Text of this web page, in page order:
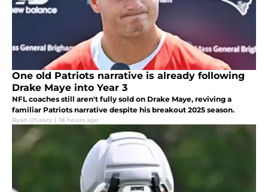
One old Patriots narrative is already following
Drake Maye into Year 3
NFL coaches still aren't fully sold on Drake Maye, reviving a
familiar Patriots narrative despite his breakout 2025 season.
Ryan O'Leary | 18 hours ago